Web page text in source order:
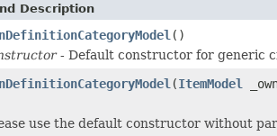
Description
()
- Default constructor for generic
(ItemModel
use the default constructor without